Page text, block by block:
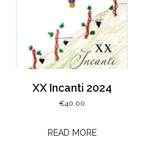
XX Incanti 2024
€40,00
READ MORE